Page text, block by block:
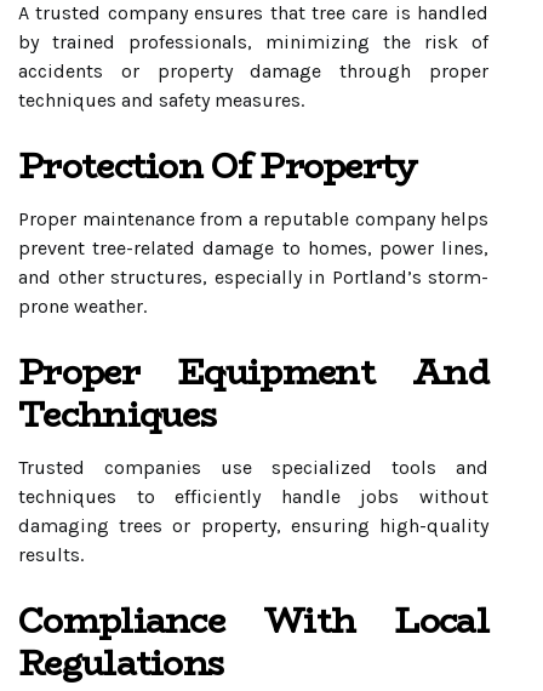
A trusted company ensures that tree care is handled
by trained professionals, minimizing the risk of
accidents or property damage through proper
techniques and safety measures.
Protection Of Property
Proper maintenance from a reputable company helps
prevent tree-related damage to homes, power lines,
and other structures, especially in Portland’s storm-
prone weather.
Proper Equipment And
Techniques
Trusted companies use specialized tools and
techniques to efficiently handle jobs without
damaging trees or property, ensuring high-quality
results.
Compliance With Local
Regulations